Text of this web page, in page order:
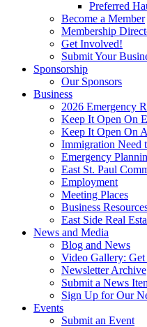
Preferred
Become a Member
Membership
Get Involved!
Submit Your
Sponsorship
Our Sponsors
Business
2026 Emergency
Keep It Open On
Keep It Open On
Immigration Need
Emergency
East St. Paul
Employment
Meeting Places
Business
East Side Real
News and Media
Blog and News
Video Gallery:
Newsletter Archive
Submit a News
Sign Up for Our
Events
Submit an Event